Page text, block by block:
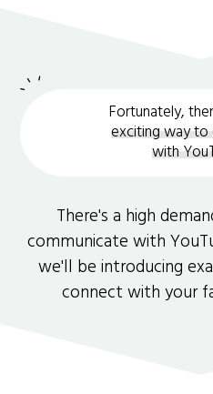
Fortunately,
exciting way to
with
There's a high
communicate with
we'll be introducing
connect with your